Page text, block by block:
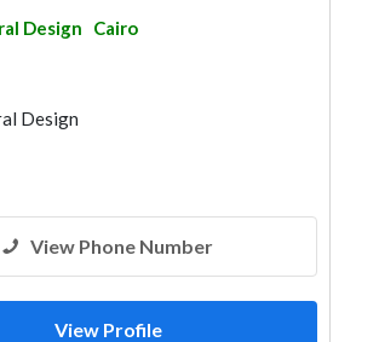
Design Cairo
Design
View Phone Number
View Profile